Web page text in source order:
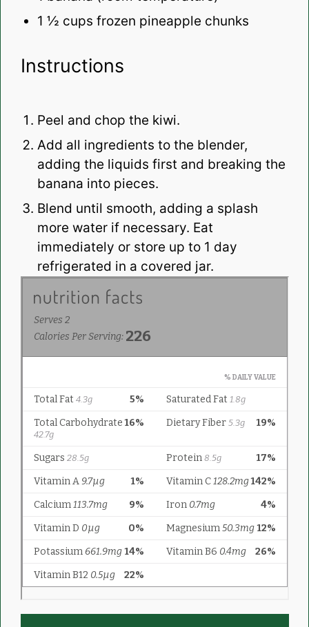
1 ½ cups frozen pineapple chunks
Instructions
Peel and chop the kiwi.
Add all ingredients to the blender,
adding the liquids first and breaking the
banana into pieces.
Blend until smooth, adding a splash
more water if necessary. Eat
immediately or store up to 1 day
refrigerated in a covered jar.